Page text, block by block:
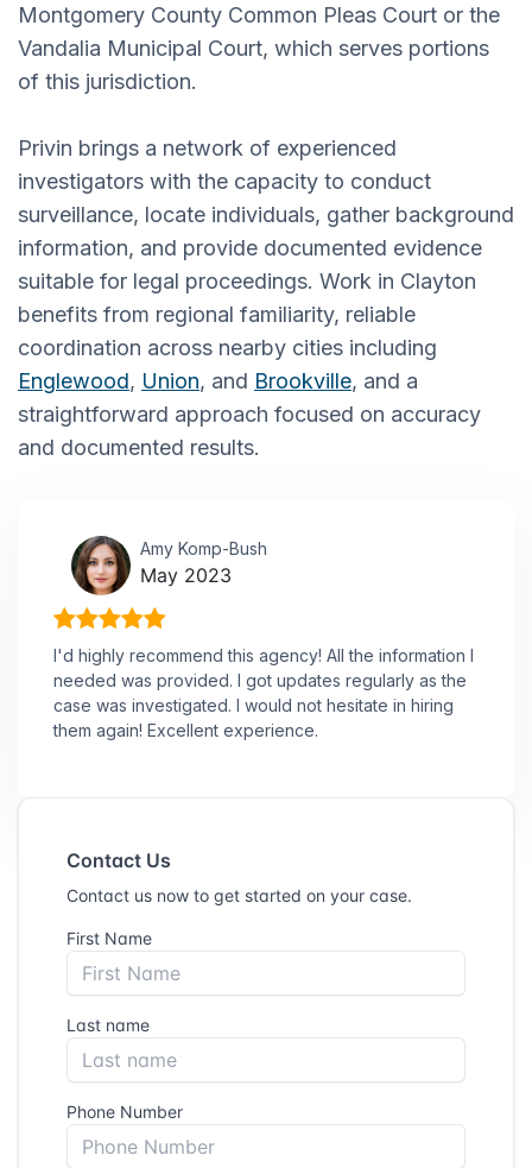
Montgomery County Common Pleas Court or the
Vandalia Municipal Court, which serves portions
of this jurisdiction.
Privin brings a network of experienced
investigators with the capacity to conduct
surveillance, locate individuals, gather background
information, and provide documented evidence
suitable for legal proceedings. Work in Clayton
benefits from regional familiarity, reliable
coordination across nearby cities including
Englewood, Union, and Brookville, and a
straightforward approach focused on accuracy
and documented results.
Amy Komp-Bush
May 2023
I'd highly recommend this agency! All the information I
needed was provided. I got updates regularly as the
case was investigated. I would not hesitate in hiring
them again! Excellent experience.